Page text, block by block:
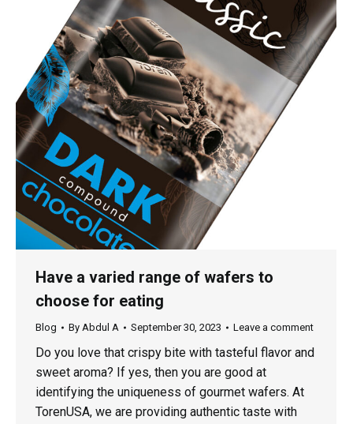
Have a varied range of wafers to
choose for eating
Blog By Abdul A September 30, 2023 Leave a comment
Do you love that crispy bite with tasteful flavor and
sweet aroma? If yes, then you are good at
identifying the uniqueness of gourmet wafers. At
TorenUSA, we are providing authentic taste with